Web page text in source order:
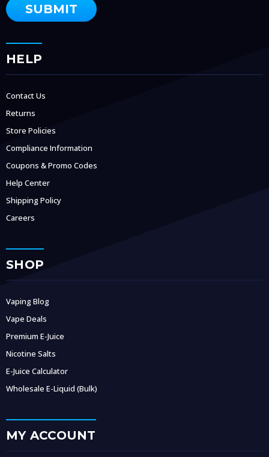
HELP
Contact Us
Returns
Store Policies
Compliance Information
Coupons & Promo Codes
Help Center
Shipping Policy
Careers
SHOP
Vaping Blog
Vape Deals
Premium E-Juice
Nicotine Salts
E-Juice Calculator
Wholesale E-Liquid (Bulk)
MY ACCOUNT